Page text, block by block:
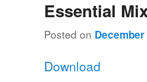
Essential
Posted on
Download